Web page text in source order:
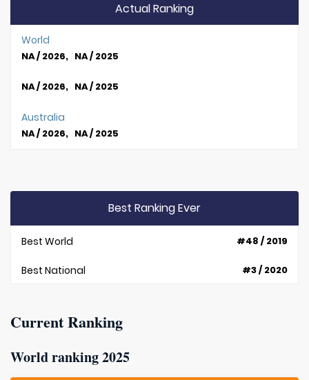
Actual Ranking
World
NA / 2026, NA / 2025
NA / 2026, NA / 2025
Australia
NA / 2026, NA / 2025
Best Ranking Ever
Best World #48 / 2019
Best National #3 / 2020
Current Ranking
World ranking 2025